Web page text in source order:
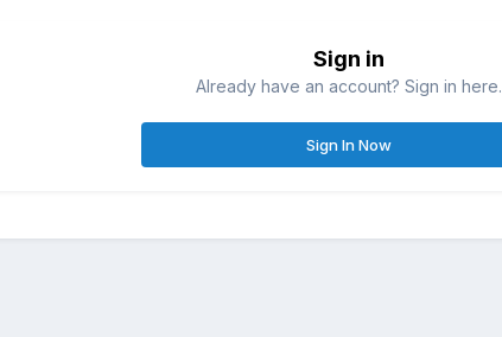
Sign in
Already have an account? Sign in here.
Sign In Now